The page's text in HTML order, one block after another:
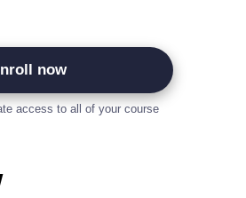
now
access to all of your course